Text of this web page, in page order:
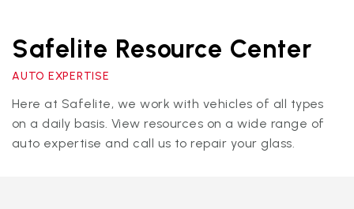
Safelite Resource Center
AUTO EXPERTISE
Here at Safelite, we work with vehicles of all types
on a daily basis. View resources on a wide range of
auto expertise and call us to repair your glass.